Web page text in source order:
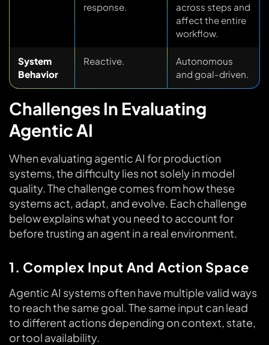
response.
across steps and
affect the entire
workflow.
System
Behavior
Reactive.
Autonomous
and goal-driven.
Challenges In Evaluating
Agentic AI
When evaluating agentic AI for production
systems, the difficulty lies not solely in model
quality. The challenge comes from how these
systems act, adapt, and evolve. Each challenge
below explains what you need to account for
before trusting an agent in a real environment.
1. Complex Input And Action Space
Agentic AI systems often have multiple valid ways
to reach the same goal. The same input can lead
to different actions depending on context, state,
or tool availability.